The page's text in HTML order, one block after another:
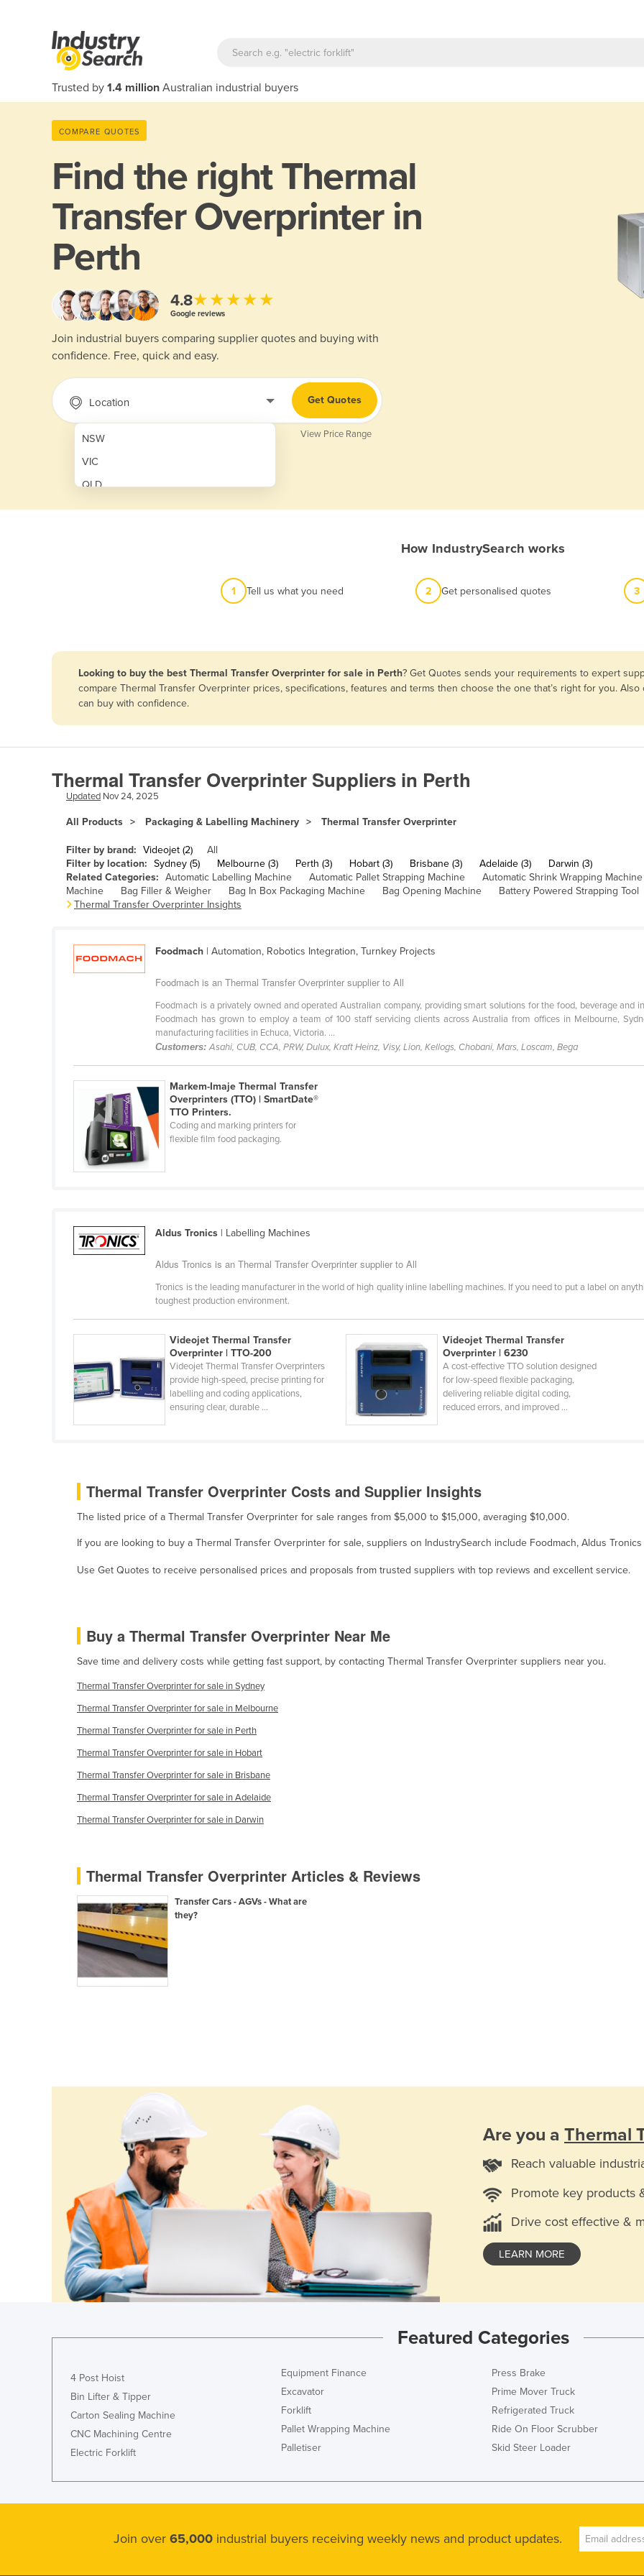
Trusted by 1.4 million Australian industrial buyers
COMPARE QUOTES
Find the rightThermal
Transfer Overprinter in
Perth
4.8★★★★★
Google reviews
Join industrial buyers comparing supplier quotes and buying with
confidence. Free, quick and easy.
Location
NSW
VIC
QLD
SA
Afghanistan
Angola
Armenia
Austria
Azerbaijan
Bangladesh
Belize
Bhutan
Bolivia
Bosnia and Herzegovina
Brunei
Bulgaria
Burundi
Cambodia
Cameroon
Colombia
Comoros
Congo (Brazzaville)
Côte d'Ivoire
Croatia
Cuba
Cyprus
Czechia
Denmark
Djibouti
Dominica
Dominican Republic
Egypt
El Salvador
Equatorial Guinea
Eritrea
Estonia
Ethiopia
Germany
Greece
Grenada
Guatemala
Guinea
Guinea-Bissau
Honduras
Hungary
Iceland
Get Quotes
View Price Range
How IndustrySearch works
1 Tell us what you need 2 Get personalised quotes 3
Looking to buy the best Thermal Transfer Overprinter for sale in Perth? Get Quotes sends your requirements to expert
compare Thermal Transfer Overprinter prices, specifications, features and terms then choose the one that’s right for you.
can buy with confidence.
Thermal Transfer Overprinter Suppliers in Perth
Updated Nov 24, 2025
All Products Packaging & Labelling Machinery Thermal Transfer Overprinter
Filter by brand: Videojet (2)
All
Filter by location: Sydney (5) Melbourne (3) Perth (3) Hobart (3) Brisbane (3) Adelaide (3)
Darwin (3)
Related Categories: Automatic Labelling Machine Automatic Pallet Strapping Machine Automatic Shrink Wrapping Machine
Machine
Bag Filler & Weigher Bag In Box Packaging Machine Bag Opening Machine Battery Powered Strapping Tool
Thermal Transfer Overprinter Insights
Foodmach | Automation, Robotics Integration, Turnkey Projects
Foodmach is an Thermal Transfer Overprinter supplier to All
Foodmach is a privately owned and operated Australian company, providing smart solutions for the food, beverage and
Foodmach has grown to employ a team of 100 staff servicing clients across Australia from offices in Melbourne,
manufacturing facilities in Echuca, Victoria. ...
Customers:Asahi, CUB, CCA, PRW, Dulux, Kraft Heinz, Visy, Lion, Kellogs, Chobani, Mars, Loscam, Bega
Markem-Imaje Thermal Transfer
Overprinters (TTO) | SmartDate®
TTO Printers.
Coding and marking printers for
flexible film food packaging.
Aldus Tronics | Labelling Machines
Aldus Tronics is an Thermal Transfer Overprinter supplier to All
Tronics is the leading manufacturer in the world of high quality inline labelling machines. If you need to put a label on
toughest production environment.
Videojet Thermal Transfer
Overprinter | TTO-200
Videojet Thermal Transfer Overprinters
provide high-speed, precise printing for
labelling and coding applications,
ensuring clear, durable ...
Videojet Thermal Transfer
Overprinter | 6230
A cost-effective TTO solution designed
for low-speed flexible packaging,
delivering reliable digital coding,
reduced errors, and improved ...
Thermal Transfer Overprinter Costs and Supplier Insights
The listed price of a Thermal Transfer Overprinter for sale ranges from $5,000 to $15,000, averaging $10,000.
If you are looking to buy a Thermal Transfer Overprinter for sale, suppliers on IndustrySearch include Foodmach, Aldus Tronics
Use Get Quotes to receive personalised prices and proposals from trusted suppliers with top reviews and excellent service.
Buy a Thermal Transfer Overprinter Near Me
Save time and delivery costs while getting fast support, by contacting Thermal Transfer Overprinter suppliers near you.
Thermal Transfer Overprinter for sale in Sydney
Thermal Transfer Overprinter for sale in Melbourne
Thermal Transfer Overprinter for sale in Perth
Thermal Transfer Overprinter for sale in Hobart
Thermal Transfer Overprinter for sale in Brisbane
Thermal Transfer Overprinter for sale in Adelaide
Thermal Transfer Overprinter for sale in Darwin
Thermal Transfer Overprinter Articles & Reviews
Transfer Cars - AGVs - What are
they?
Are you a Thermal
Reach valuable
Promote key products
Drive cost effective &
LEARN MORE
Featured Categories
4 Post Hoist
Bin Lifter & Tipper
Carton Sealing Machine
CNC Machining Centre
Electric Forklift
Equipment Finance
Excavator
Forklift
Pallet Wrapping Machine
Palletiser
Press Brake
Prime Mover Truck
Refrigerated Truck
Ride On Floor Scrubber
Skid Steer Loader
Join over 65,000 industrial buyers receiving weekly news and product updates.